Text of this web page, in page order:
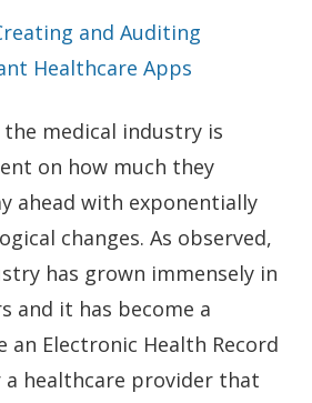
and Auditing
Healthcare Apps
medical industry is
on how much they
ahead with exponentially
changes. As observed,
has grown immensely in
and it has become a
an Electronic Health Record
a healthcare provider that